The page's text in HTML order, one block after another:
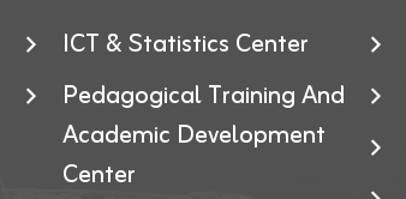
ICT & Statistics Center
Pedagogical Training And
Academic Development
Center